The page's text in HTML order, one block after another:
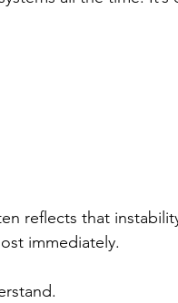
reflects that
immediately.